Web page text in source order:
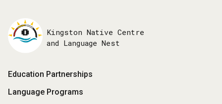
Kingston Native Centre
and Language Nest
Footer
Menu
Education Partnerships
Language Programs